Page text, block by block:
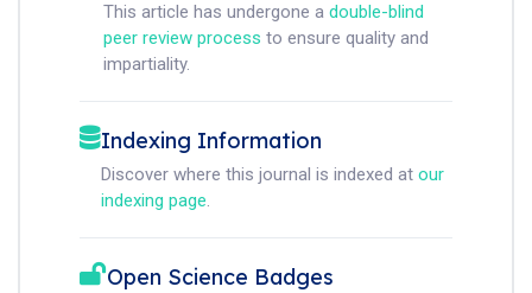
This article has undergone a double-blind
peer review process to ensure quality and
impartiality.
Indexing Information
Discover where this journal is indexed at our
indexing page.
Open Science Badges